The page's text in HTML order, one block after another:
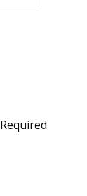
Required